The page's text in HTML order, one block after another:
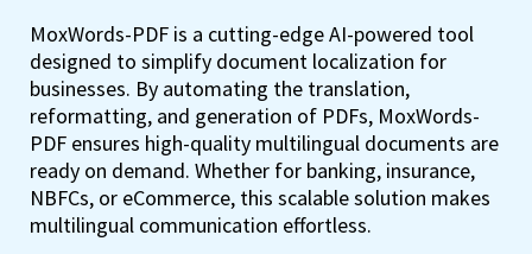
MoxWords-PDF is a cutting-edge AI-powered tool
designed to simplify document localization for
businesses. By automating the translation,
reformatting, and generation of PDFs, MoxWords-
PDF ensures high-quality multilingual documents are
ready on demand. Whether for banking, insurance,
NBFCs, or eCommerce, this scalable solution makes
multilingual communication effortless.